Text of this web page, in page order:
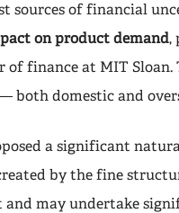
sources of financial
on product demand,
of finance at MIT
both domestic and
a significant
by the fine
may undertake